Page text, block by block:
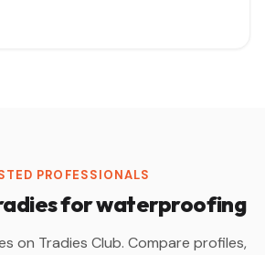
PROFESSIONALS
for waterproofing
on Tradies Club. Compare profiles,